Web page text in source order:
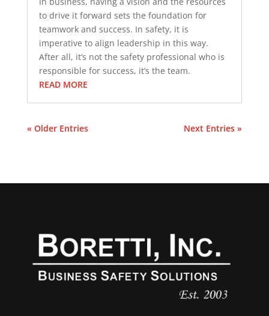
to drive it forward sets the foundation for
teamwork and success. In safety, it is
imperative to align leadership in this way.
After all, it’s not the safety professional who is
responsible for success, it’s the team.
READ MORE
« Older Entries Next Entries »